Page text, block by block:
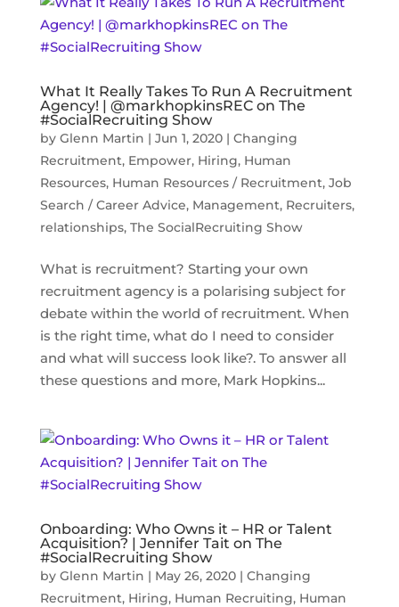
What It Really Takes To Run A Recruitment
Agency! | @markhopkinsREC on The
#SocialRecruiting Show
by Glenn Martin | Jun 1, 2020| Changing
Recruitment, Empower, Hiring, Human
Resources, Human Resources / Recruitment, Job
Search / Career Advice, Management, Recruiters,
relationships, The SocialRecruiting Show
What is recruitment? Starting your own
recruitment agency is a polarising subject for
debate within the world of recruitment. When
is the right time, what do I need to consider
and what will success look like?. To answer all
these questions and more, Mark Hopkins...
Onboarding: Who Owns it – HR or Talent
Acquisition? | Jennifer Tait on The
#SocialRecruiting Show
by Glenn Martin | May 26, 2020| Changing
Recruitment, Hiring, Human Recruiting, Human